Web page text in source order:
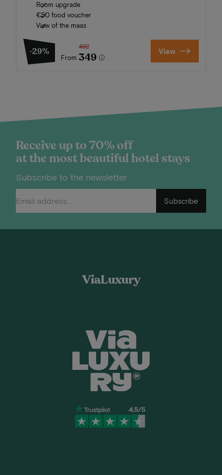
Room upgrade
€50 food voucher
View of the maas
-29%
From
492
349 View
Receive up to 70% off
at the most beautiful hotel stays
Subscribe to the newsletter
Subscribe
ViaLuxury